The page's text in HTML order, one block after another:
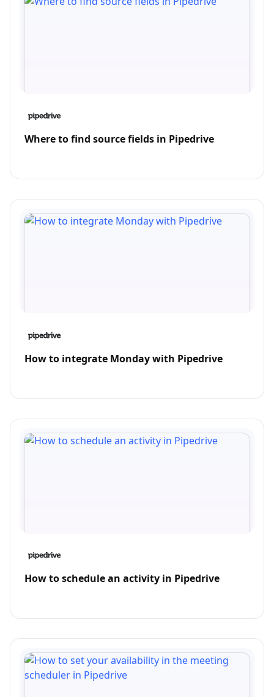
Where to find source fields in Pipedrive
How to integrate Monday with Pipedrive
How to schedule an activity in Pipedrive